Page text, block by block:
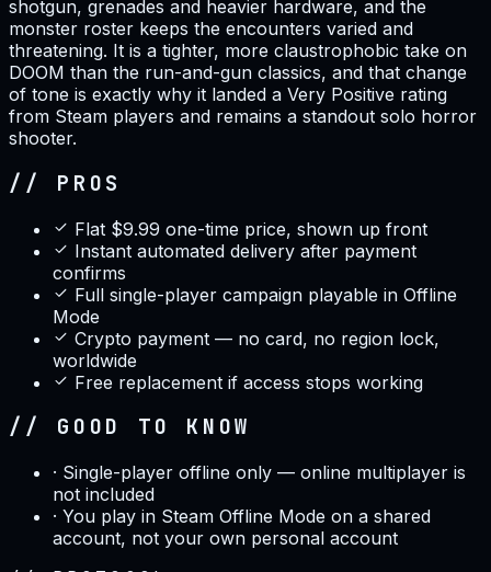
shotgun, grenades and heavier hardware, and the
monster roster keeps the encounters varied and
threatening. It is a tighter, more claustrophobic take on
DOOM than the run-and-gun classics, and that change
of tone is exactly why it landed a Very Positive rating
from Steam players and remains a standout solo horror
shooter.
// PROS
Flat $9.99 one-time price, shown up front
Instant automated delivery after payment
confirms
Full single-player campaign playable in Offline
Mode
Crypto payment — no card, no region lock,
worldwide
Free replacement if access stops working
// GOOD TO KNOW
· Single-player offline only — online multiplayer is
not included
· You play in Steam Offline Mode on a shared
account, not your own personal account